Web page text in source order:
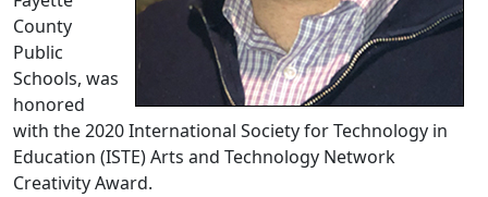
County
Public
Schools, was
honored
with the 2020 International Society for Technology in
Education (ISTE) Arts and Technology Network
Creativity Award.